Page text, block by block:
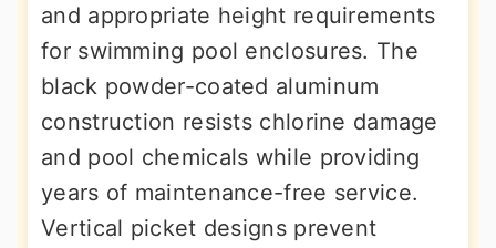
and appropriate height requirements
for swimming pool enclosures. The
black powder-coated aluminum
construction resists chlorine damage
and pool chemicals while providing
years of maintenance-free service.
Vertical picket designs prevent